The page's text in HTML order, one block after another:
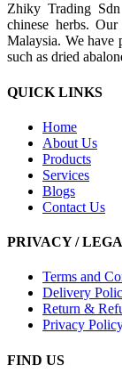
Zhiky Trading
chinese herbs.
Malaysia. We have
such as dried
QUICK LINKS
Home
About Us
Products
Services
Blogs
Contact Us
PRIVACY /
Terms and
Delivery
Return &
Privacy
FIND US